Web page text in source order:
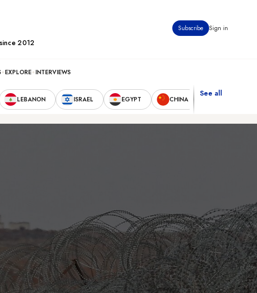
Subscribe Sign in
2012
EXPLORE INTERVIEWS
LEBANON ISRAEL EGYPT CHINA
See all